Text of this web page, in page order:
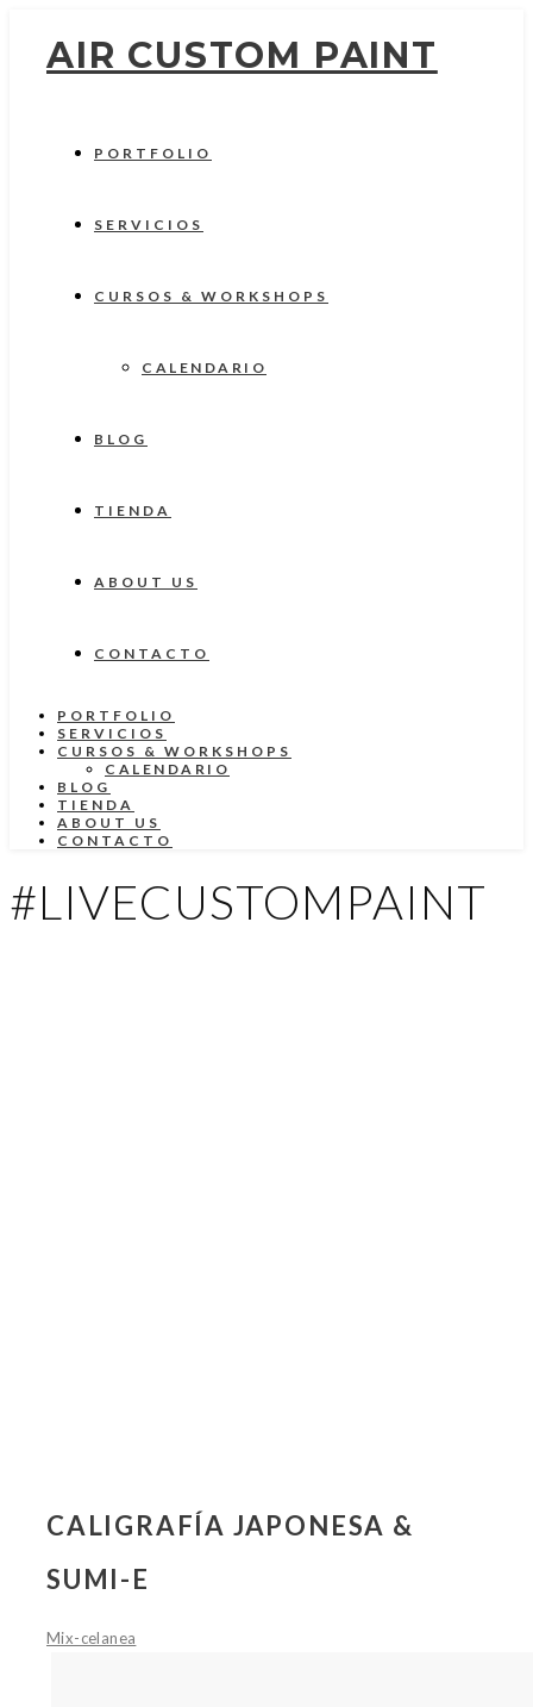
AIR CUSTOM PAINT
PORTFOLIO
SERVICIOS
CURSOS & WORKSHOPS
CALENDARIO
BLOG
TIENDA
ABOUT US
CONTACTO
PORTFOLIO
SERVICIOS
CURSOS & WORKSHOPS
CALENDARIO
BLOG
TIENDA
ABOUT US
CONTACTO
#LIVECUSTOMPAINT
CALIGRAFÍA JAPONESA &
SUMI-E
Mix-celanea